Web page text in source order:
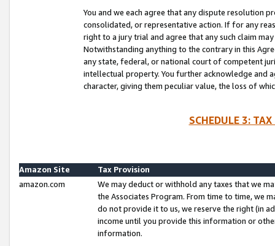
You and we each agree that any dispute resolution
consolidated, or representative action. If for any
right to a jury trial and agree that any such claim
Notwithstanding anything to the contrary in this
any state, federal, or national court of competent
intellectual property. You further acknowledge and
character, giving them peculiar value, the loss of
SCHEDULE 3:
Amazon Site
Tax Provision
amazon.com
We may deduct or withhold any taxes that we
the Associates Program. From time to time, we
do not provide it to us, we reserve the right (in
income until you provide this information or
information.